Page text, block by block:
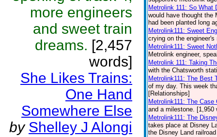
more engineers
and sweet train
dreams. [2,457
words]
She Likes Trains:
One Hand
Somewhere Else
by Shelley J Alongi
Metrolink 111: So What
would have thought the
had been planted long
Metrolink111: Sweet
crying on the
Metrolink111: Sweet
Metrolink engineer,
Metrolink 111: Taking
with the Chatsworth
Metrolink111: The Best
of my day. This week
[Relationships]
Metrolink111: The
and a milestone. [1,950
Metrolink111: The
takes place at Disney
the Disney Land